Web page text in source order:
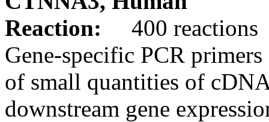
Reaction:
400 reactions
Gene-specific PCR
of small quantities of
downstream gene